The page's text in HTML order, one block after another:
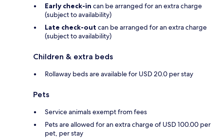
Early check-in can be arranged for an extra charge
(subject to availability)
Late check-out can be arranged for an extra charge
(subject to availability)
Children & extra beds
Rollaway beds are available for USD 20.0 per stay
Pets
Service animals exempt from fees
Pets are allowed for an extra charge of USD 100.00 per
pet, per stay